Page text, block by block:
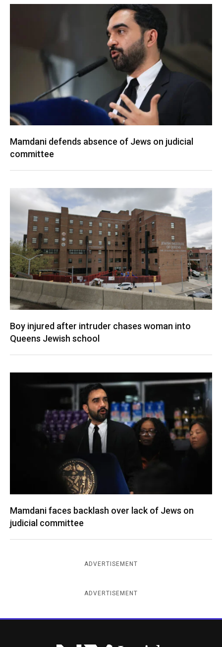
Mamdani defends absence of Jews on judicial
committee
Boy injured after intruder chases woman into
Queens Jewish school
Mamdani faces backlash over lack of Jews on
judicial committee
ADVERTISEMENT
ADVERTISEMENT
New York Jewish Week